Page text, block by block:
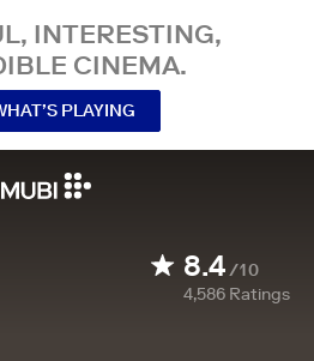
INTERESTING,
CINEMA.
PLAYING
8.4/10
4,586 Ratings